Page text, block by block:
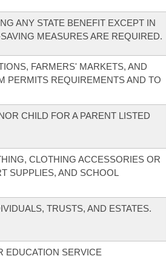
ANY STATE BENEFIT EXCEPT IN
MEASURES ARE REQUIRED.
FARMERS' MARKETS, AND
PERMITS REQUIREMENTS AND TO
CHILD FOR A PARENT LISTED
CLOTHING ACCESSORIES OR
SUPPLIES, AND SCHOOL
TRUSTS, AND ESTATES.
EDUCATION SERVICE